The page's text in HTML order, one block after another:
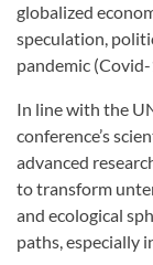
globalized
speculation,
pandemic
In line with the
conference’s
advanced
to transform
and ecological
paths, especially